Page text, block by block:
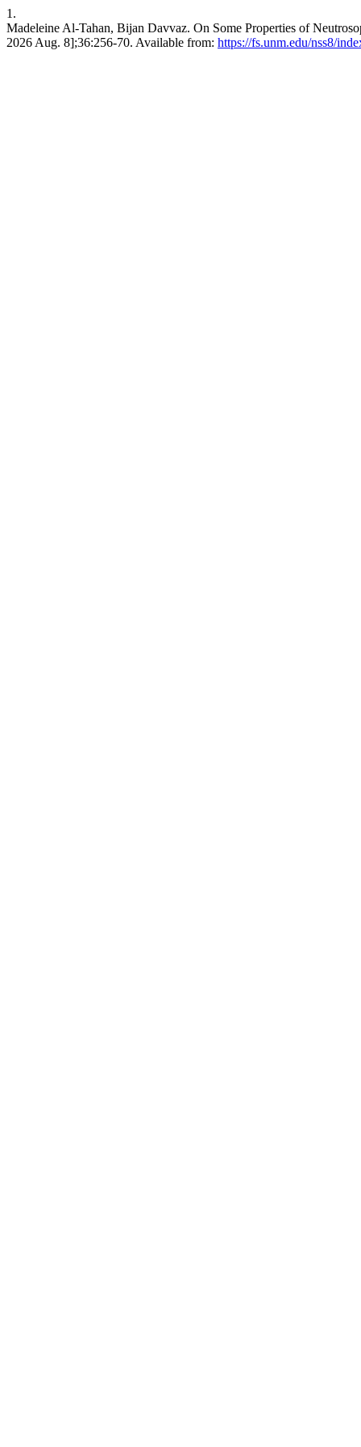
1.
Madeleine Al-Tahan, Bijan Davvaz. On Some Properties of
2026 Aug. 8];36:256-70. Available from: https://fs.unm.edu/nss8/